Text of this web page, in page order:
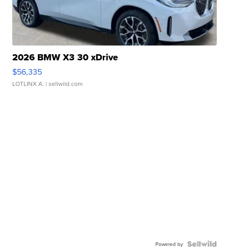
2026 BMW X3 30 xDrive
$56,335
LOTLINX A. | sellwild.com
Powered by